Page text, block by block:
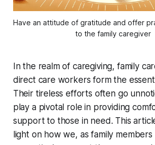
Have an attitude of gratitude and offer
to the family caregiver
In the realm of caregiving, family
direct care workers form the
Their tireless efforts often go
play a pivotal role in providing
support to those in need. This
light on how we, as family members